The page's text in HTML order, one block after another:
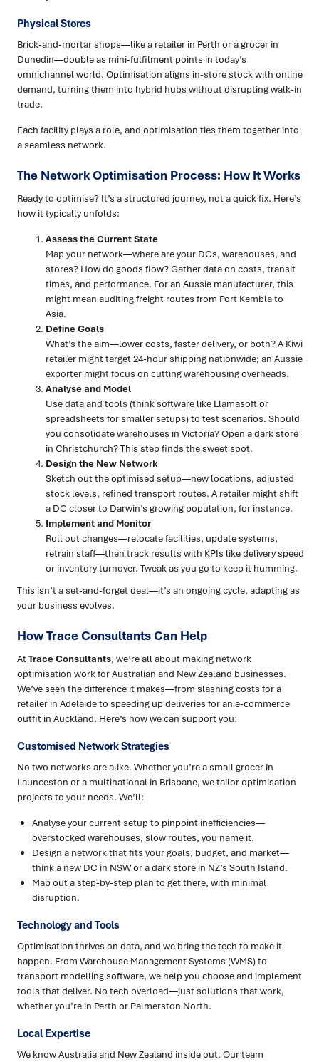
Physical Stores
Brick-and-mortar shops—like a retailer in Perth or a grocer in
Dunedin—double as mini-fulfilment points in today’s
omnichannel world. Optimisation aligns in-store stock with online
demand, turning them into hybrid hubs without disrupting walk-in
trade.
Each facility plays a role, and optimisation ties them together into
a seamless network.
The Network Optimisation Process: How It Works
Ready to optimise? It’s a structured journey, not a quick fix. Here’s
how it typically unfolds:
Assess the Current State
Map your network—where are your DCs, warehouses, and
stores? How do goods flow? Gather data on costs, transit
times, and performance. For an Aussie manufacturer, this
might mean auditing freight routes from Port Kembla to
Asia.
Define Goals
What’s the aim—lower costs, faster delivery, or both? A Kiwi
retailer might target 24-hour shipping nationwide; an Aussie
exporter might focus on cutting warehousing overheads.
Analyse and Model
Use data and tools (think software like Llamasoft or
spreadsheets for smaller setups) to test scenarios. Should
you consolidate warehouses in Victoria? Open a dark store
in Christchurch? This step finds the sweet spot.
Design the New Network
Sketch out the optimised setup—new locations, adjusted
stock levels, refined transport routes. A retailer might shift
a DC closer to Darwin’s growing population, for instance.
Implement and Monitor
Roll out changes—relocate facilities, update systems,
retrain staff—then track results with KPIs like delivery speed
or inventory turnover. Tweak as you go to keep it humming.
This isn’t a set-and-forget deal—it’s an ongoing cycle, adapting as
your business evolves.
How Trace Consultants Can Help
AtTrace Consultants, we’re all about making network
optimisation work for Australian and New Zealand businesses.
We’ve seen the difference it makes—from slashing costs for a
retailer in Adelaide to speeding up deliveries for an e-commerce
outfit in Auckland. Here’s how we can support you:
Customised Network Strategies
No two networks are alike. Whether you’re a small grocer in
Launceston or a multinational in Brisbane, we tailor optimisation
projects to your needs. We’ll:
Analyse your current setup to pinpoint inefficiencies—
overstocked warehouses, slow routes, you name it.
Design a network that fits your goals, budget, and market—
think a new DC in NSW or a dark store in NZ’s South Island.
Map out a step-by-step plan to get there, with minimal
disruption.
Technology and Tools
Optimisation thrives on data, and we bring the tech to make it
happen. From Warehouse Management Systems (WMS) to
transport modelling software, we help you choose and implement
tools that deliver. No tech overload—just solutions that work,
whether you’re in Perth or Palmerston North.
Local Expertise
We know Australia and New Zealand inside out. Our team